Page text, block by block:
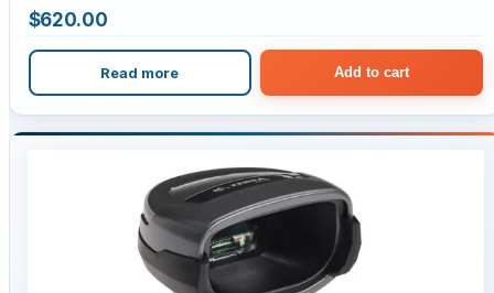
$620.00
Read more Add to cart